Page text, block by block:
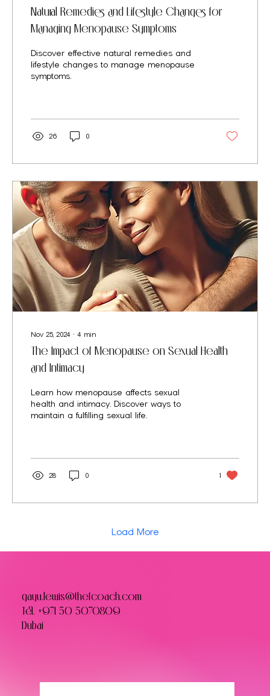
Natural Remedies and Lifestyle Changes for
Managing Menopause Symptoms
Discover effective natural remedies and
lifestyle changes to manage menopause
symptoms.
26 0
Nov 25, 2024 ∙ 4 min
The Impact of Menopause on Sexual Health
and Intimacy
Learn how menopause affects sexual
health and intimacy. Discover ways to
maintain a fulfilling sexual life.
28 0 1
Load More
gayu.lewis@thefcoach.com
Tel. +971 50 5070809
Dubai